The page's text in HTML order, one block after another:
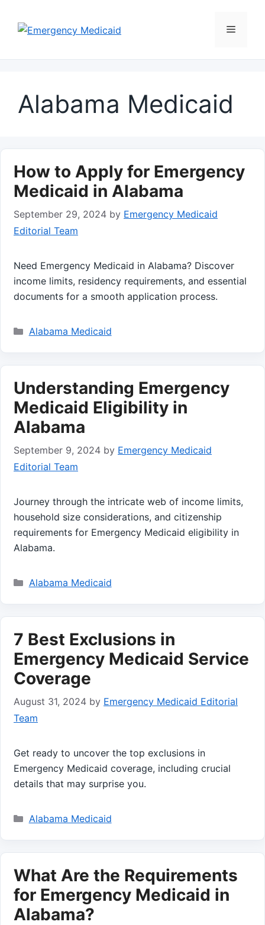
content
Menu
Alabama Medicaid
How to Apply for Emergency
Medicaid in Alabama
September 29, 2024 by Emergency Medicaid
Editorial Team
Need Emergency Medicaid in Alabama? Discover
income limits, residency requirements, and essential
documents for a smooth application process.
Categories
Alabama Medicaid
Understanding Emergency
Medicaid Eligibility in
Alabama
September 9, 2024 by Emergency Medicaid
Editorial Team
Journey through the intricate web of income limits,
household size considerations, and citizenship
requirements for Emergency Medicaid eligibility in
Alabama.
Categories
Alabama Medicaid
7 Best Exclusions in
Emergency Medicaid Service
Coverage
August 31, 2024 by Emergency Medicaid Editorial
Team
Get ready to uncover the top exclusions in
Emergency Medicaid coverage, including crucial
details that may surprise you.
Categories
Alabama Medicaid
What Are the Requirements
for Emergency Medicaid in
Alabama?